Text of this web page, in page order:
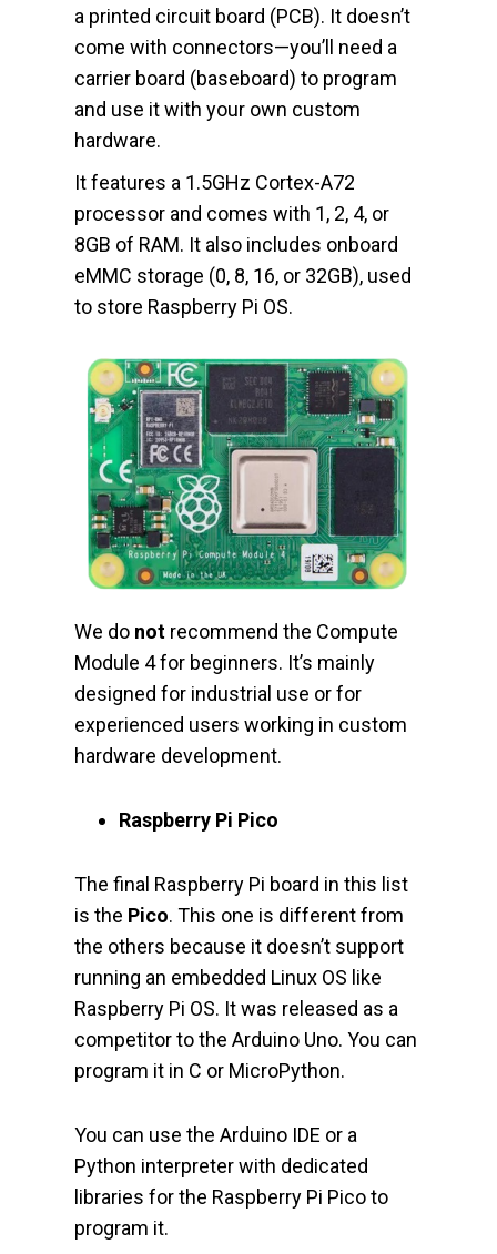
a printed circuit board (PCB). It doesn’t
come with connectors—you’ll need a
carrier board (baseboard) to program
and use it with your own custom
hardware.
It features a 1.5GHz Cortex-A72
processor and comes with 1, 2, 4, or
8GB of RAM. It also includes onboard
eMMC storage (0, 8, 16, or 32GB), used
to store Raspberry Pi OS.
We do notrecommend the Compute
Module 4 for beginners. It’s mainly
designed for industrial use or for
experienced users working in custom
hardware development.
Raspberry Pi Pico
The final Raspberry Pi board in this list
is the Pico. This one is different from
the others because it doesn’t support
running an embedded Linux OS like
Raspberry Pi OS. It was released as a
competitor to the Arduino Uno. You can
program it in C or MicroPython.
You can use the Arduino IDE or a
Python interpreter with dedicated
libraries for the Raspberry Pi Pico to
program it.